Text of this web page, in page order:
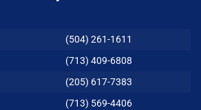
(504) 261-1611
(713) 409-6808
(205) 617-7383
(713) 569-4406